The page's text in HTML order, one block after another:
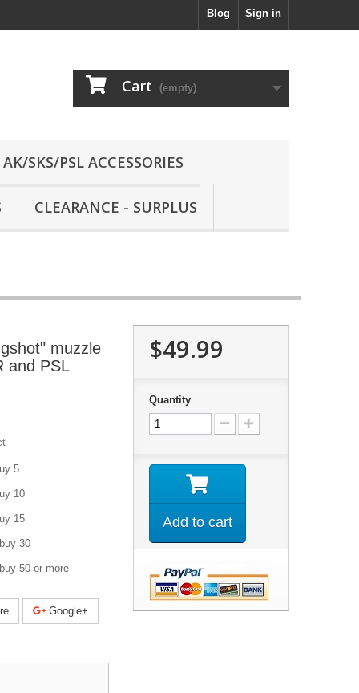
Sign in
Blog
Cart (empty)
AK/SKS/PSL ACCESSORIES
CLEARANCE - SURPLUS
muzzle
and PSL
5
10
15
30
50 or more
Google+
$49.99
Quantity
Add to cart